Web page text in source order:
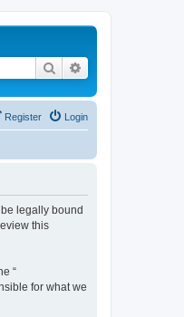
Search
Login
Register
be legally bound
this
“
for what we